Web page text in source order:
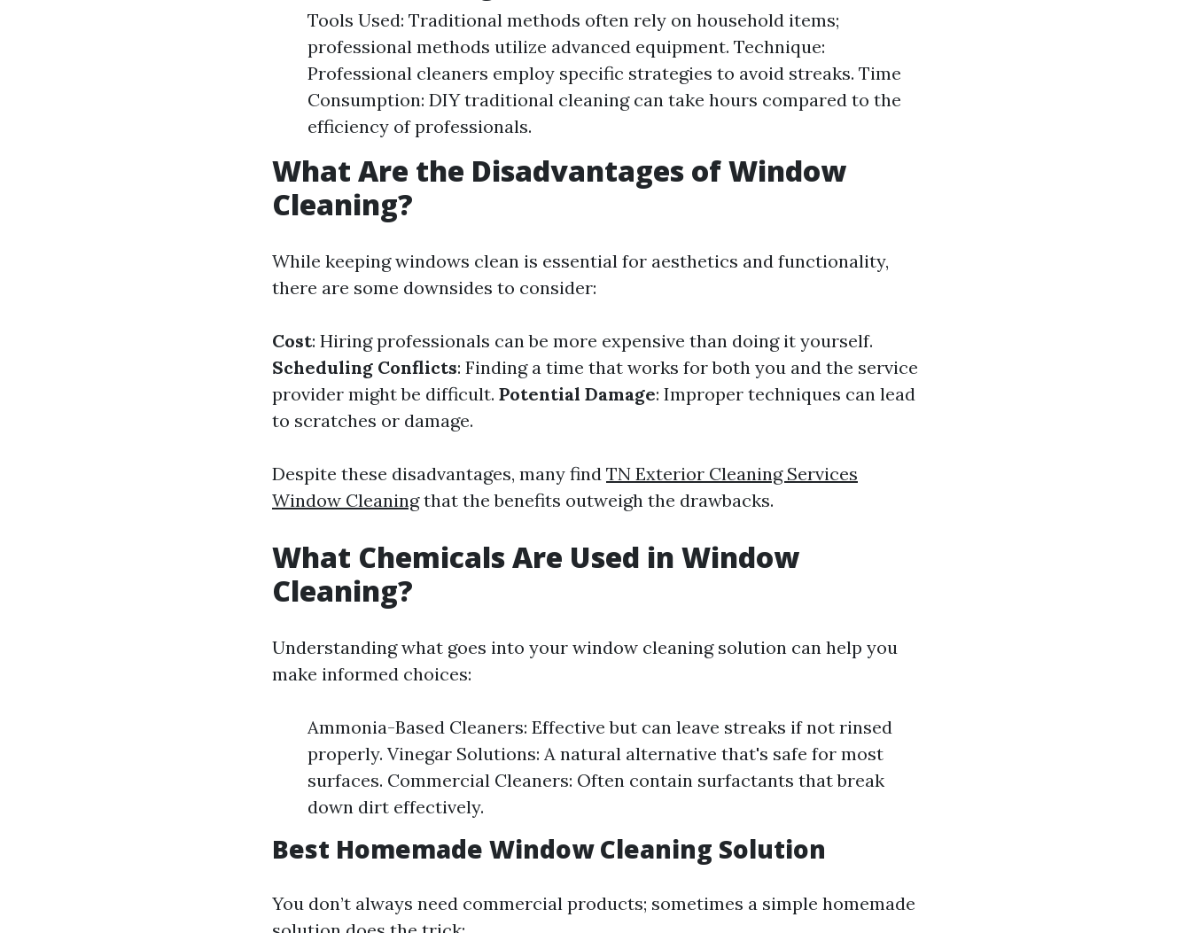
Tools Used: Traditional methods often rely on household items;
professional methods utilize advanced equipment. Technique:
Professional cleaners employ specific strategies to avoid streaks. Time
Consumption: DIY traditional cleaning can take hours compared to the
efficiency of professionals.
What Are the Disadvantages of Window
Cleaning?
While keeping windows clean is essential for aesthetics and functionality,
there are some downsides to consider:
Cost: Hiring professionals can be more expensive than doing it yourself.
Scheduling Conflicts: Finding a time that works for both you and the service
provider might be difficult. Potential Damage: Improper techniques can lead
to scratches or damage.
Despite these disadvantages, many find TN Exterior Cleaning Services
Window Cleaningthat the benefits outweigh the drawbacks.
What Chemicals Are Used in Window
Cleaning?
Understanding what goes into your window cleaning solution can help you
make informed choices:
Ammonia-Based Cleaners: Effective but can leave streaks if not rinsed
properly. Vinegar Solutions: A natural alternative that's safe for most
surfaces. Commercial Cleaners: Often contain surfactants that break
down dirt effectively.
Best Homemade Window Cleaning Solution
You don’t always need commercial products; sometimes a simple homemade